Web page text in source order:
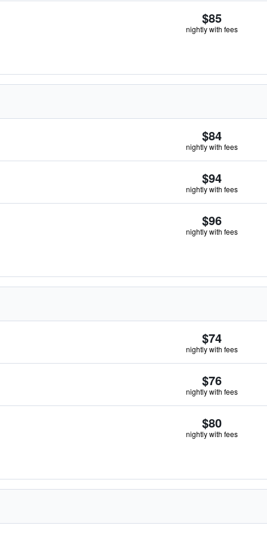
$85
nightly with fees
$84
nightly with fees
$94
nightly with fees
$96
nightly with fees
$74
nightly with fees
$76
nightly with fees
$80
nightly with fees